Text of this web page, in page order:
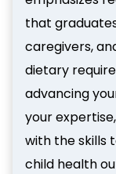
that
caregivers,
dietary
advancing
your
with the skills
child health